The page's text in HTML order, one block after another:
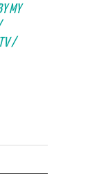
MY
/